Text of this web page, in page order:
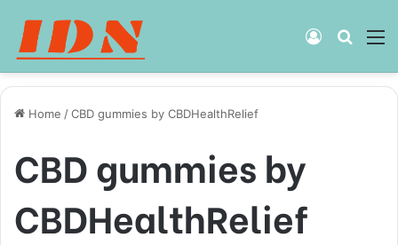
Search
Log
Home /CBD gummies by CBDHealthRelief
CBD gummies by
CBDHealthRelief